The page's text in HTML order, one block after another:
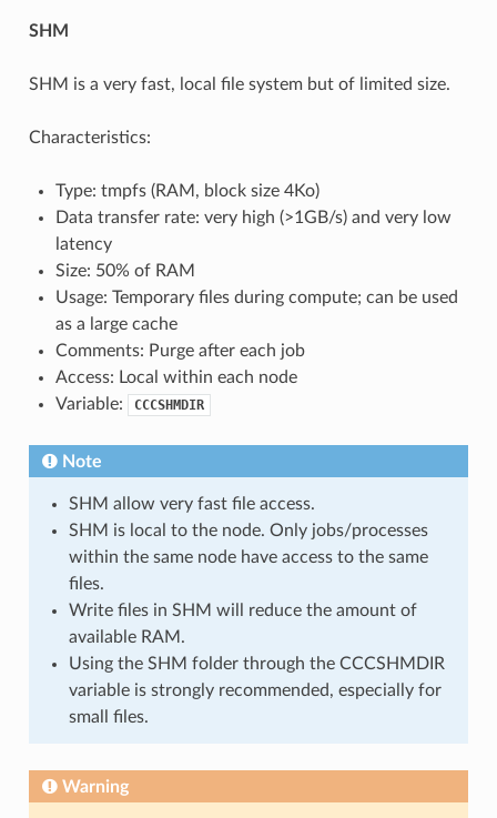
SHM
SHM is a very fast, local file system but of limited size.
Characteristics:
Type: tmpfs (RAM, block size 4Ko)
Data transfer rate: very high (>1GB/s) and very low
latency
Size: 50% of RAM
Usage: Temporary files during compute; can be used
as a large cache
Comments: Purge after each job
Access: Local within each node
Variable:
CCCSHMDIR
Note
SHM allow very fast file access.
SHM is local to the node. Only jobs/processes
within the same node have access to the same
files.
Write files in SHM will reduce the amount of
available RAM.
Using the SHM folder through the CCCSHMDIR
variable is strongly recommended, especially for
small files.
Warning